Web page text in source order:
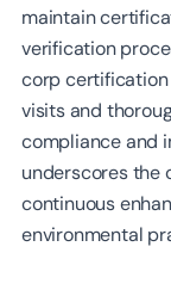
maintain
verification
corp certification
visits and
compliance and
underscores the
continuous
environmental